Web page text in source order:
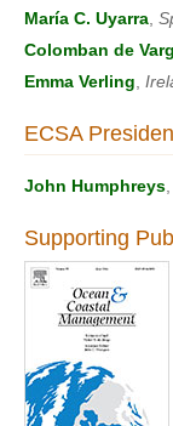
María C. Uyarra
Colomban de
Emma Verling
ECSA
John Humphreys
Supporting